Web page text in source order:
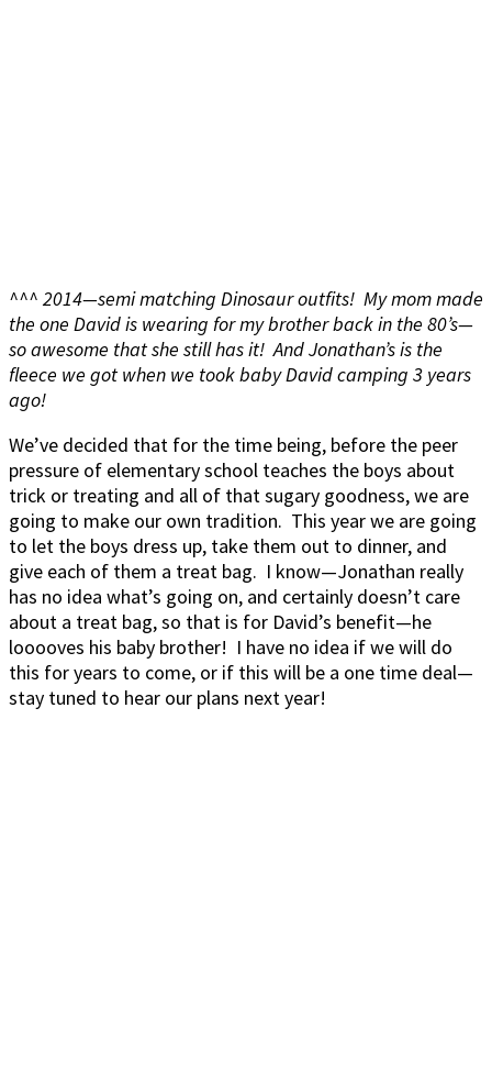
^^^ 2014—semi matching Dinosaur outfits! My mom made
the one David is wearing for my brother back in the 80’s—
so awesome that she still has it! And Jonathan’s is the
fleece we got when we took baby David camping 3 years
ago!
We’ve decided that for the time being, before the peer
pressure of elementary school teaches the boys about
trick or treating and all of that sugary goodness, we are
going to make our own tradition. This year we are going
to let the boys dress up, take them out to dinner, and
give each of them a treat bag. I know—Jonathan really
has no idea what’s going on, and certainly doesn’t care
about a treat bag, so that is for David’s benefit—he
looooves his baby brother! I have no idea if we will do
this for years to come, or if this will be a one time deal—
stay tuned to hear our plans next year!